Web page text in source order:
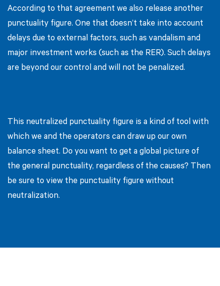
According to that agreement we also release another
punctuality figure. One that doesn’t take into account
delays due to external factors, such as vandalism and
major investment works (such as the RER). Such delays
are beyond our control and will not be penalized.
This neutralized punctuality figure is a kind of tool with
which we and the operators can draw up our own
balance sheet. Do you want to get a global picture of
the general punctuality, regardless of the causes? Then
be sure to view the punctuality figure without
neutralization.